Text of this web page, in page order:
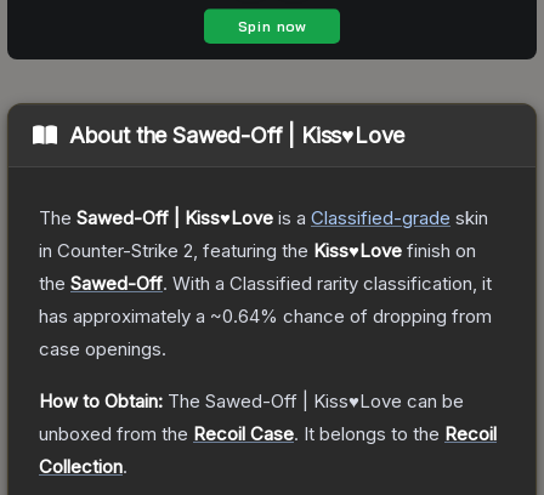
About theSawed-Off | Kiss♥Love
The Sawed-Off | Kiss♥Love is a Classified-grade skin
in Counter-Strike 2 , featuring the Kiss♥Love finish on
the Sawed-Off. With a Classified rarity classification, it
has approximately a ~0.64% chance of dropping from
case openings.
How to Obtain: The Sawed-Off | Kiss♥Love can be
unboxed from the Recoil Case. It belongs to the Recoil
Collection.